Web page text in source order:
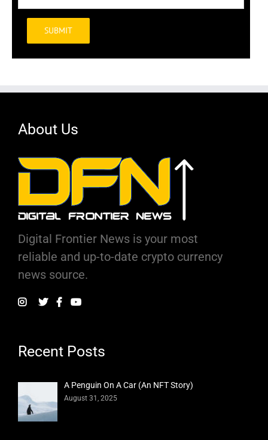
Alternative:
About Us
Digital Frontier News is your most
reliable and up-to-date crypto currency
news source.
Recent Posts
A Penguin On A Car (An NFT Story)
August 31, 2025